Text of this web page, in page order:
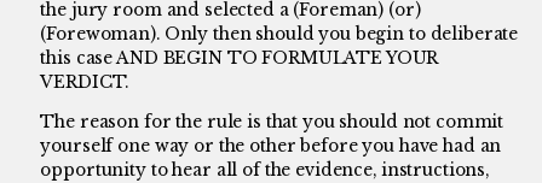
the jury room and selected a (Foreman) (or)
(Forewoman). Only then should you begin to deliberate
this case AND BEGIN TO FORMULATE YOUR
VERDICT.
The reason for the rule is that you should not commit
yourself one way or the other before you have had an
opportunity to hear all of the evidence, instructions,